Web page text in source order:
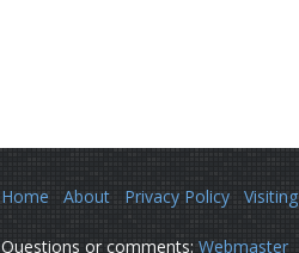
Home About Privacy Policy Visiting
Questions or comments: Webmaster